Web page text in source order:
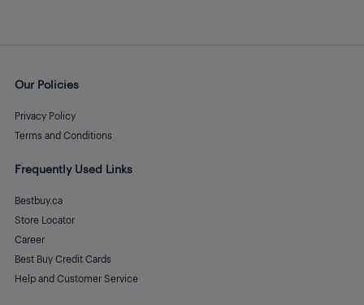
Our Policies
Privacy Policy
Terms and Conditions
Frequently Used Links
Bestbuy.ca
Store Locator
Career
Best Buy Credit Cards
Help and Customer Service